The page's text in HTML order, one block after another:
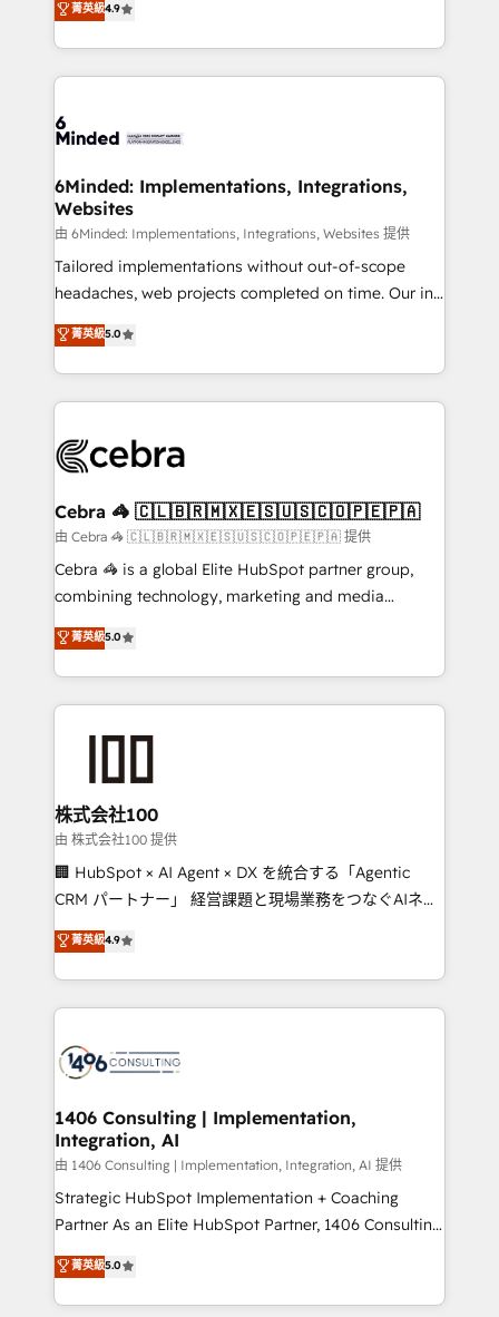
we blend strategy, creativity, and technology to help
organisations scale smarter and grow stronger.
Barcelona and operating across Spain, LATAM, and
the UK, we support global companies in building
smarter marketing, sales, and customer success
Iberia (Spain & Portugal), we combine human insight
growth. Our multidisciplinary team designs solutions
that simplify complexity, boost performance, and
turn innovation into real impact. 🌍 Highlights •
HubSpot Partner since 2012 • 2022 EMEA Impact
Award: Best Integration • 150+ successful HubSpot
technology for integrations • Multilingual team:
English, Spanish, Portuguese & Italian 👉 Grow
菁英級4.9
6Minded: Implementations, Integrations,
Websites
由 6Minded: Implementations, Integrations, Websites 提供
Tailored implementations without out-of-scope
headaches, web projects completed on time. Our in-
house team of certified CRM architects, experts,
developers, designers, and marketers handles all
aspects of your HubSpot. ✨ 400+ global clients ✨
100+ seamless migrations from 15+ different CRMs
implementations, and 5,000+ pages ✨ CS: Clients
CS: 245% organic growth & +751% new visitors for a
full-funnel HubSpot project ✨ CS: 415% conversion
boost with a new HubSpot site Recognized leaders:
🏆 HubSpot Platform Migration Impact Award 🏆
Inbound Campaign of the Year 🏆 Gold AVA Digital
Award for Best Website 🌟 Accreditations: CRM
菁英級5.0
Cebra 🦓 🇨🇱🇧🇷🇲🇽🇪🇸🇺🇸🇨🇴🇵🇪🇵🇦
由 Cebra 🦓 🇨🇱🇧🇷🇲🇽🇪🇸🇺🇸🇨🇴🇵🇪🇵🇦 提供
Cebra 🦓 is a global Elite HubSpot partner group,
combining technology, marketing and media
expertise across Latin America and Southern
Europe, with teams across 7 countries. Born in Chile,
we combine local insight with international reach to
help businesses grow through technology, creativity,
end solutions that integrate CRM, AI automation,
inbound and loop marketing, content, and digital
creativity. Our multicultural team works in Spanish,
Portuguese, and English to design scalable strategies
that drive measurable growth. 🌎 Highlights: • 10+
Platform Migration Excellence. • Top 3 Partner of the
Year LATAM 2022, 2023, 2024, 2025. • Partner of the
business with HubSpot? Let Cebra’s experts help
you grow faster, smarter, and with impact.
菁英級5.0
株式会社100
由 株式会社100 提供
🏢 HubSpot × AI Agent × DX を統合する「Agentic
CRM パートナー」 経営課題と現場業務をつなぐAIネイ
ティブ・エージェンシーとして、HubSpot Eliteの実装
力で顧客フロント業務を再設計します。 💡 100inc は何
をする会社か？ HubSpotを共通基盤に、AIエージェン
トを組み込んだ顧客フロント業務（マーケティング・営
ィブ・エージェンシーです。事業部・グループ会社・部
を、CRMを軸とした全社共通基盤に再構築します。意
思決定者・PMO・現場担当者に並走します。 1️⃣
HubSpot導入・活用支援 顧客データの一元化から、
GTMの見える化・自動化まで。全Hub統合運用、デー
タ品質設計、グループ横断のCRM統合に対応します。
の一部をAIが自律実行する組織への移行を設計・実装。
Breeze・Claude等をHubSpotと連携させ、役割定義・
菁英級4.9
1406 Consulting | Implementation,
Integration, AI
由 1406 Consulting | Implementation, Integration, AI 提供
Strategic HubSpot Implementation + Coaching
Partner As an Elite HubSpot Partner, 1406 Consulting
helps mid-market revenue teams transform how
they sell, market, and serve. We don't just build your
HubSpot—we teach your team to own it, then stay
菁英級5.0